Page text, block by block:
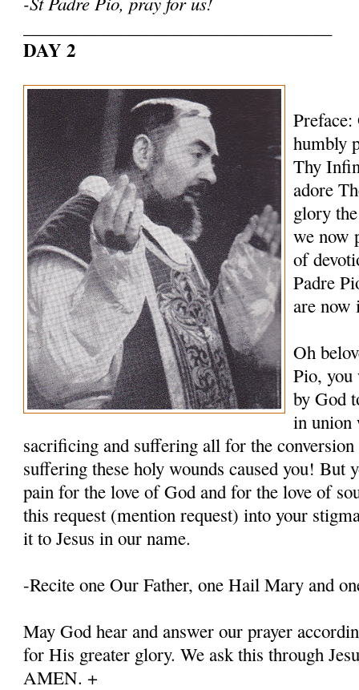
DAY 2
humbly
Thy
adore
glory
we now
of
Padre
are now
Oh
Pio, you
by God
in union
sacrificing and suffering all for the
suffering these holy wounds caused you! But
pain for the love of God and for the love of
this request (mention request) into your
it to Jesus in our name.
-Recite one Our Father, one Hail Mary and
May God hear and answer our prayer
for His greater glory. We ask this through
AMEN. +